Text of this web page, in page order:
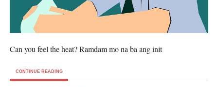
Can you feel the heat? Ramdam mo na ba ang init
CONTINUE READING